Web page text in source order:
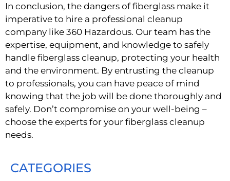
In conclusion, the dangers of fiberglass make it
imperative to hire a professional cleanup
company like 360 Hazardous. Our team has the
expertise, equipment, and knowledge to safely
handle fiberglass cleanup, protecting your health
and the environment. By entrusting the cleanup
to professionals, you can have peace of mind
knowing that the job will be done thoroughly and
safely. Don’t compromise on your well-being –
choose the experts for your fiberglass cleanup
needs.
CATEGORIES